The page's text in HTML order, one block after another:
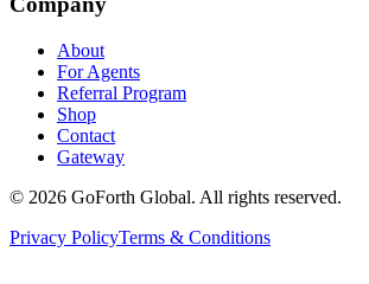
About
For Agents
Referral Program
Shop
Contact
Gateway
© 2026 GoForth Global. All rights reserved.
Privacy PolicyTerms & Conditions